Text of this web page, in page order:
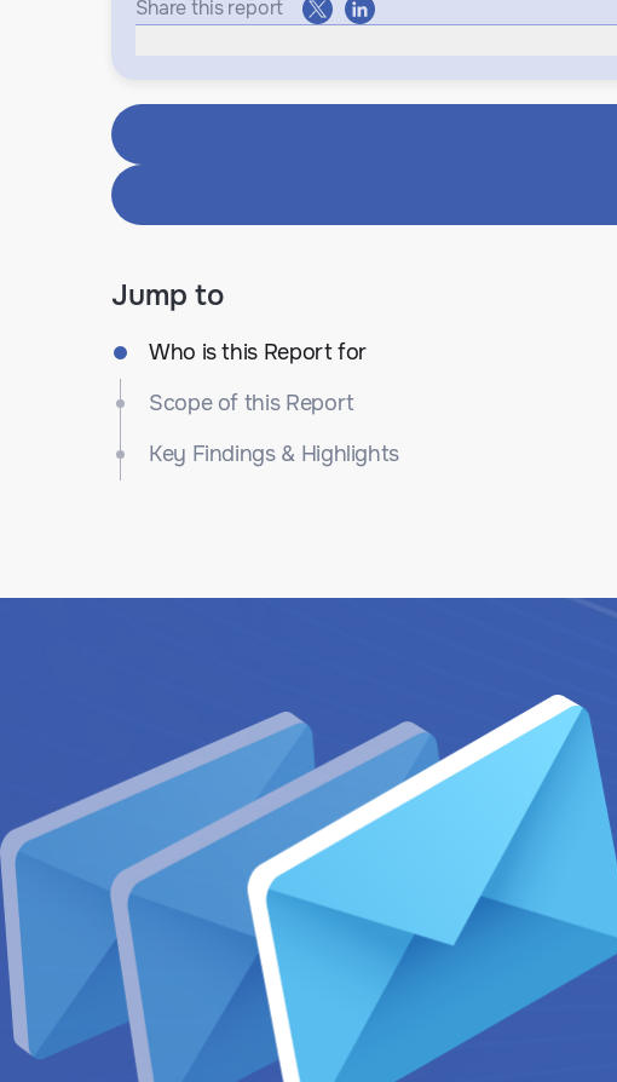
Share this report
Jump to
Who is this Report for
Scope of this Report
Key Findings & Highlights